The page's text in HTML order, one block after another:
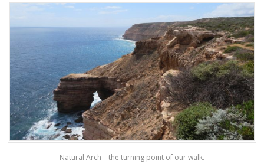
Natural Arch – the turning point of our walk.